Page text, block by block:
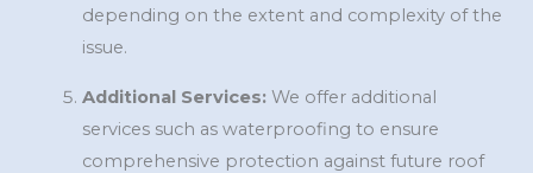
depending on the extent and complexity of the
issue.
Additional Services:We offer additional
services such as waterproofing to ensure
comprehensive protection against future roof